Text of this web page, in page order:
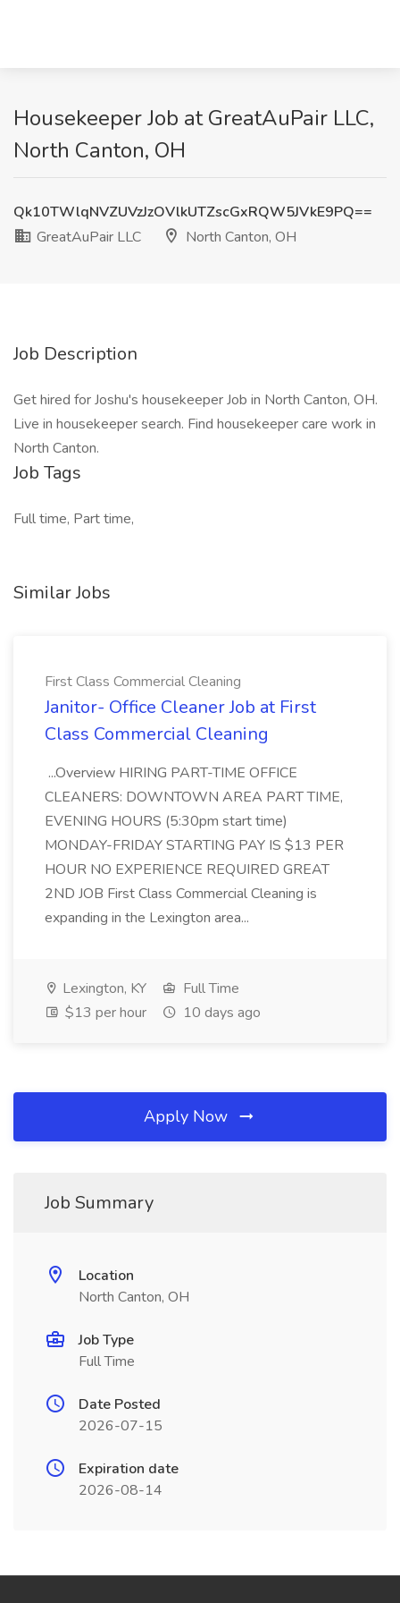
Housekeeper Job at GreatAuPair LLC,
North Canton, OH
Qk10TWlqNVZUVzJzOVlkUTZscGxRQW5JVkE9PQ==
GreatAuPair LLC
North Canton, OH
Job Description
Get hired for Joshu's housekeeper Job in North Canton, OH.
Live in housekeeper search. Find housekeeper care work in
North Canton.
Job Tags
Full time, Part time,
Similar Jobs
First Class Commercial Cleaning
Janitor- Office Cleaner Job at First
Class Commercial Cleaning
...Overview HIRING PART-TIME OFFICE
CLEANERS: DOWNTOWN AREA PART TIME,
EVENING HOURS (5:30pm start time)
MONDAY-FRIDAY STARTING PAY IS $13 PER
HOUR NO EXPERIENCE REQUIRED GREAT
2ND JOB First Class Commercial Cleaning is
expanding in the Lexington area...
Lexington, KY
Full Time
$13 per hour
10 days ago
Apply Now
Job Summary
Location
North Canton, OH
Job Type
Full Time
Date Posted
2026-07-15
Expiration date
2026-08-14